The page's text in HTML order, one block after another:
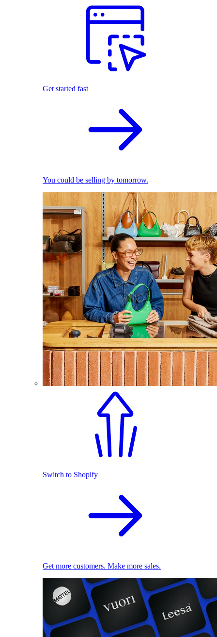
Get started fast
You could be selling by tomorrow.
Switch to Shopify
Get more customers. Make more sales.